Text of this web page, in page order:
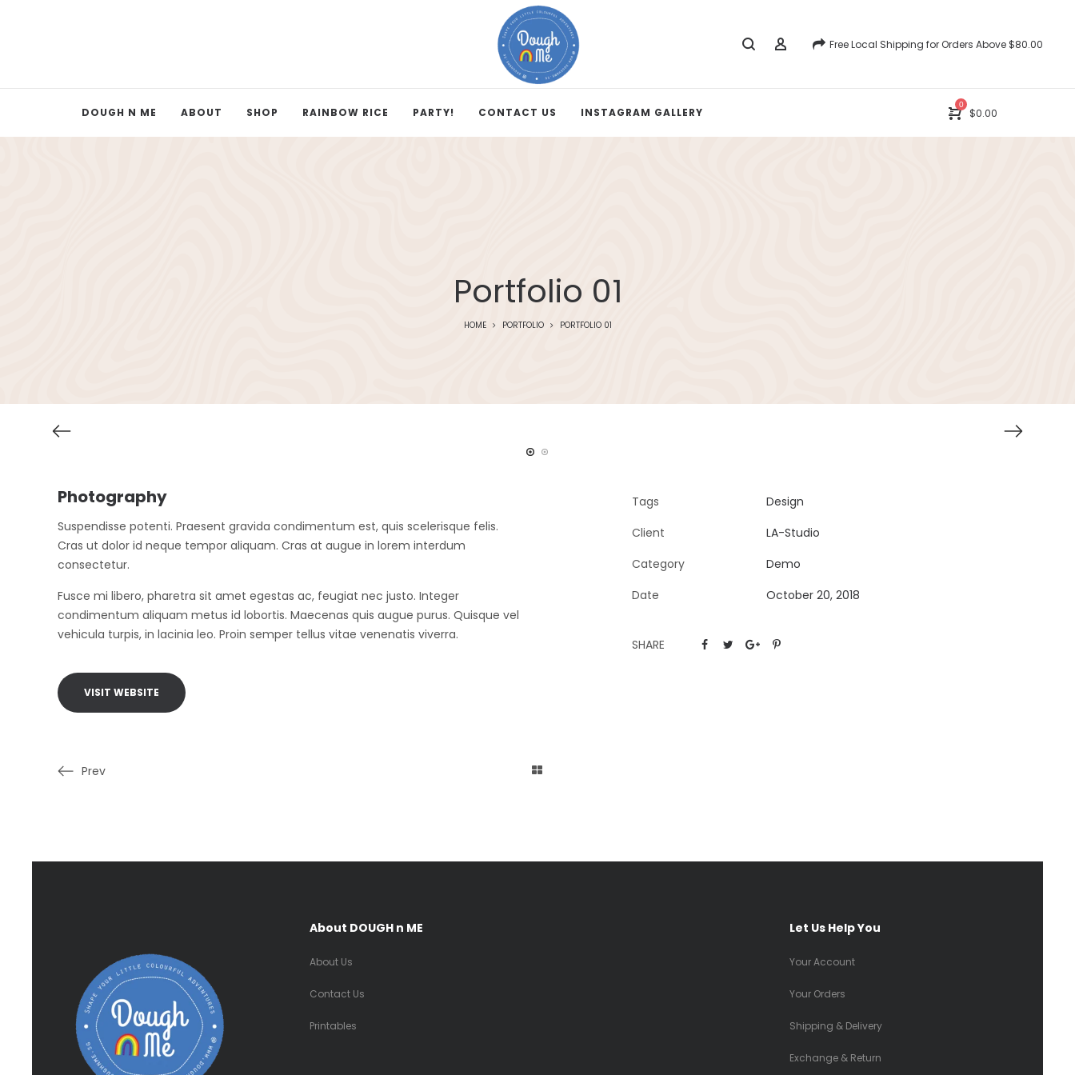
Free Local Shipping for Orders Above $80.00
DOUGH N ME ABOUT SHOP RAINBOW RICE PARTY! CONTACT US INSTAGRAM GALLERY
0
$0.00
Portfolio 01
HOME PORTFOLIO PORTFOLIO 01
Photography
Suspendisse potenti. Praesent gravida condimentum est, quis scelerisque felis.
Cras ut dolor id neque tempor aliquam. Cras at augue in lorem interdum
consectetur.
Fusce mi libero, pharetra sit amet egestas ac, feugiat nec justo. Integer
condimentum aliquam metus id lobortis. Maecenas quis augue purus. Quisque vel
vehicula turpis, in lacinia leo. Proin semper tellus vitae venenatis viverra.
VISIT WEBSITE
Tags
Design
Client
LA-Studio
Category
Demo
Date
October 20, 2018
SHARE
Prev
About DOUGH n ME
About Us
Contact Us
Printables
Let Us Help You
Your Account
Your Orders
Shipping & Delivery
Exchange & Return